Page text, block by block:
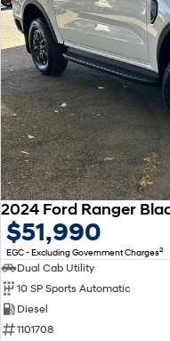
$51,990
EGC - Excluding Government Charges2
Dual Cab Utility
10 SP Sports Automatic
Diesel
1101708